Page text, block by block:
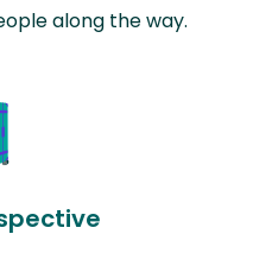
along the way.